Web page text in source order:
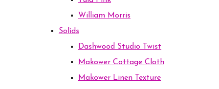
William Morris
Solids
Dashwood Studio Twist
Makower Cottage Cloth
Makower Linen Texture